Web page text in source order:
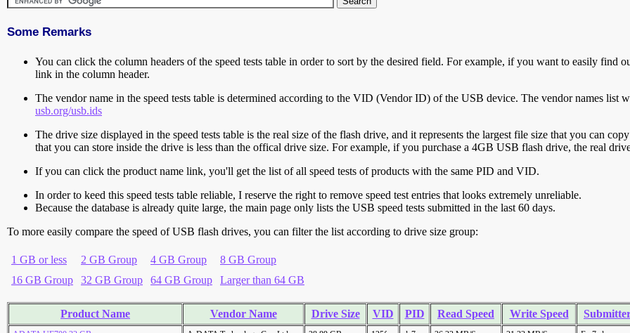
Some Remarks
You can click the column headers of the speed tests table in order to sort by the desired field. For example, if you want to easily find
link in the column header.
The vendor name in the speed tests table is determined according to the VID (Vendor ID) of the USB device. The vendor names
usb.org/usb.ids
The drive size displayed in the speed tests table is the real size of the flash drive, and it represents the largest file size that you can
that you can store inside the drive is less than the offical drive size. For example, if you purchase a 4GB USB flash drive, the real
If you can click the product name link, you'll get the list of all speed tests of products with the same PID and VID.
In order to keed this speed tests table reliable, I reserve the right to remove speed test entries that looks extremely unreliable.
Because the database is already quite large, the main page only lists the USB speed tests submitted in the last 60 days.
To more easily compare the speed of USB flash drives, you can filter the list according to drive size group:
1 GB or less 2 GB Group 4 GB Group
8 GB Group
16 GB Group
32 GB Group 64 GB Group Larger than 64 GB
Product Name Vendor Name Drive Size VID PID Read Speed Write Speed